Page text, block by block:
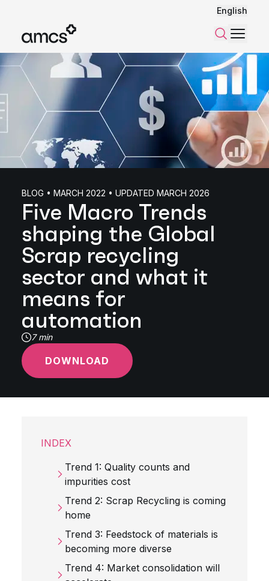
English
SearchMenu
BLOG • MARCH 2022 • UPDATED MARCH 2026
Five Macro Trends
shaping the Global
Scrap recycling
sector and what it
means for
automation
7 min
DOWNLOAD
INDEX
Trend 1: Quality counts and
impurities cost
Trend 2: Scrap Recycling is coming
home
Trend 3: Feedstock of materials is
becoming more diverse
Trend 4: Market consolidation will